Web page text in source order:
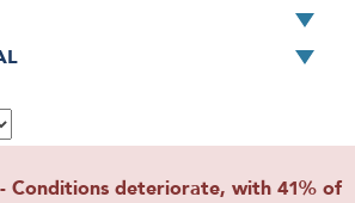
- Conditions deteriorate, with 41% of